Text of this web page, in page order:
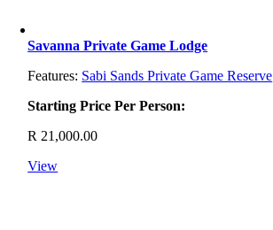
Savanna Private Game Lodge
Features: Sabi Sands Private Game Reserve
Starting Price Per Person:
R 21,000.00
View